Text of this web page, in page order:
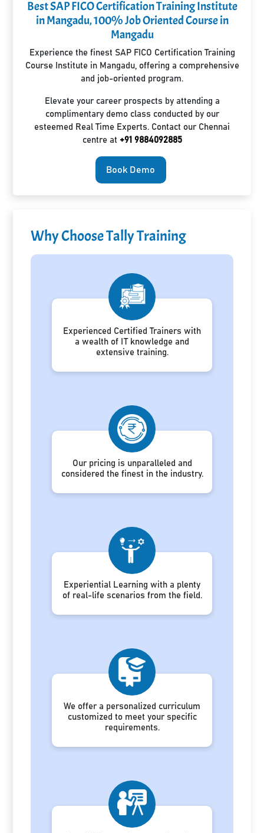
Best SAP FICO Certification Training Institute
in Mangadu, 100% Job Oriented Course in
Mangadu
Experience the finest SAP FICO Certification Training
Course Institute in Mangadu, offering a comprehensive
and job-oriented program.
Elevate your career prospects by attending a
complimentary demo class conducted by our
esteemed Real Time Experts. Contact our Chennai
centre at +91 9884092885
Book Demo
Why Choose Tally Training
Experienced Certified Trainers with
a wealth of IT knowledge and
extensive training.
Our pricing is unparalleled and
considered the finest in the industry.
Experiential Learning with a plenty
of real-life scenarios from the field.
We offer a personalized curriculum
customized to meet your specific
requirements.